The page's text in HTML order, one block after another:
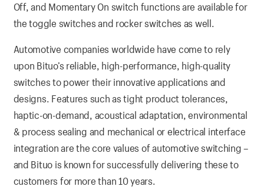
Off, and Momentary On switch functions are available for
the toggle switches and rocker switches as well.
Automotive companies worldwide have come to rely
upon Bituo’s reliable, high-performance, high-quality
switches to power their innovative applications and
designs. Features such as tight product tolerances,
haptic-on-demand, acoustical adaptation, environmental
& process sealing and mechanical or electrical interface
integration are the core values of automotive switching –
and Bituo is known for successfully delivering these to
customers for more than 10 years.